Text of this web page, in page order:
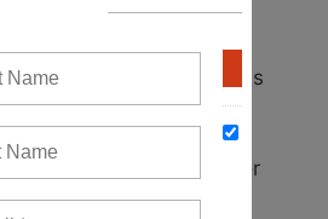
to install air pollution
their emissions on an
environmental agencies
safety thresholds for
to the fenceline areas